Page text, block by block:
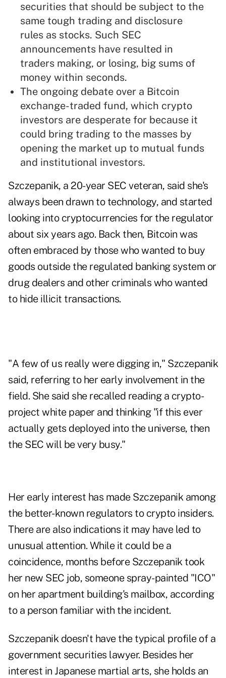
securities that should be subject to the
same tough trading and disclosure
rules as stocks. Such SEC
announcements have resulted in
traders making, or losing, big sums of
money within seconds.
The ongoing debate over a Bitcoin
exchange-traded fund, which crypto
investors are desperate for because it
could bring trading to the masses by
opening the market up to mutual funds
and institutional investors.
Szczepanik, a 20-year SEC veteran, said she's
always been drawn to technology, and started
looking into cryptocurrencies for the regulator
about six years ago. Back then, Bitcoin was
often embraced by those who wanted to buy
goods outside the regulated banking system or
drug dealers and other criminals who wanted
to hide illicit transactions.
"A few of us really were digging in," Szczepanik
said, referring to her early involvement in the
field. She said she recalled reading a crypto-
project white paper and thinking "if this ever
actually gets deployed into the universe, then
the SEC will be very busy."
Her early interest has made Szczepanik among
the better-known regulators to crypto insiders.
There are also indications it may have led to
unusual attention. While it could be a
coincidence, months before Szczepanik took
her new SEC job, someone spray-painted "ICO"
on her apartment building's mailbox, according
to a person familiar with the incident.
Szczepanik doesn't have the typical profile of a
government securities lawyer. Besides her
interest in Japanese martial arts, she holds an